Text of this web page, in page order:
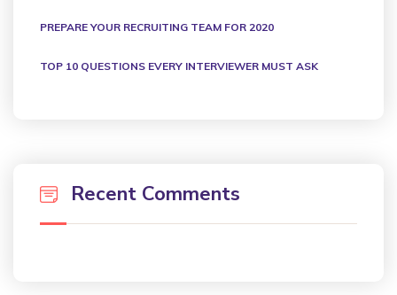
PREPARE YOUR RECRUITING TEAM FOR 2020
TOP 10 QUESTIONS EVERY INTERVIEWER MUST ASK
Recent Comments